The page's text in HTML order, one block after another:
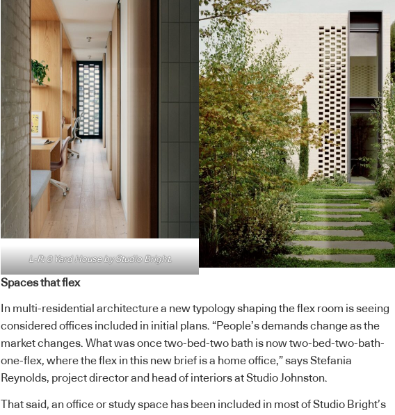
L-R: 8 Yard House by Studio Bright.
Spaces that flex
In multi-residential architecture a new typology shaping the flex room is seeing
considered offices included in initial plans. “People’s demands change as the
market changes. What was once two-bed-two bath is now two-bed-two-bath-
one-flex, where the flex in this new brief is a home office,” says Stefania
Reynolds, project director and head of interiors at Studio Johnston.
That said, an office or study space has been included in most of Studio Bright’s